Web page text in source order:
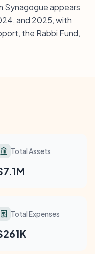
Synagogue appears
and 2025, with
the Rabbi Fund,
Total Assets
Total Expenses